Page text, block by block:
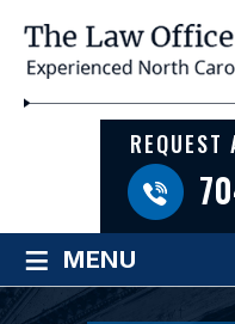
REQUEST
≡ MENU